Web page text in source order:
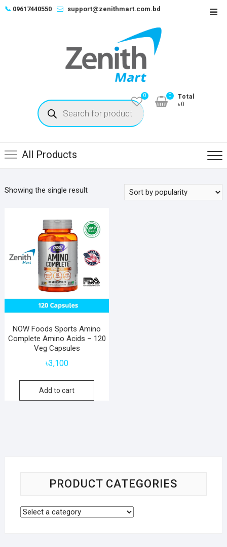
Skip📞 09617440550 support@zenithmart.com.bd
Products
search
0
Total
৳0
0
All Products
Showing the single result
NOW Foods Sports Amino
Complete Amino Acids – 120
Veg Capsules
৳3,100
Add to cart
PRODUCT CATEGORIES